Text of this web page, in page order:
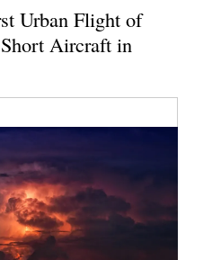
Urban Flight of
Aircraft in